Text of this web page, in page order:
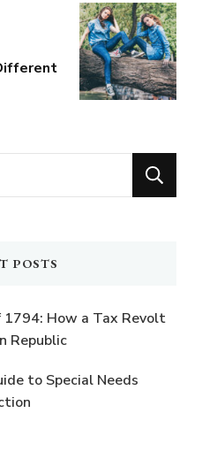
POSTS
How a Tax Revolt
Republic
to Special Needs